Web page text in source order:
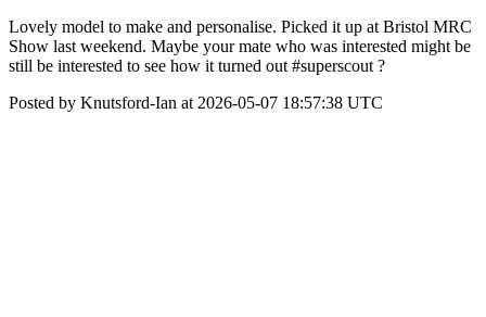
Lovely model to make and personalise. Picked it up at Bristol MRC
Show last weekend. Maybe your mate who was interested might be
still be interested to see how it turned out #superscout ?
Posted by Knutsford-Ian at 2026-05-07 18:57:38 UTC